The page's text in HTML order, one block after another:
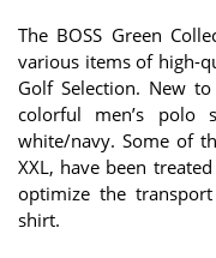
The BOSS Green
various items of high-
Golf Selection. New
colorful men’s polo
white/navy. Some of
XXL, have been
optimize the
shirt.